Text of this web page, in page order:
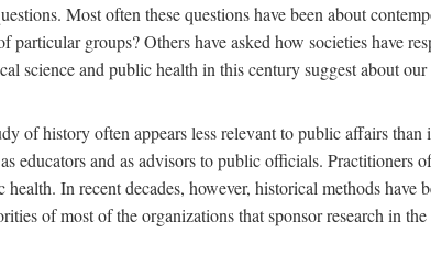
Most often these questions have been about
groups? Others have asked how societies have
science and public health in this century suggest about
of history often appears less relevant to public affairs
and as advisors to public officials. Practitioners
In recent decades, however, historical methods have
of most of the organizations that sponsor research in